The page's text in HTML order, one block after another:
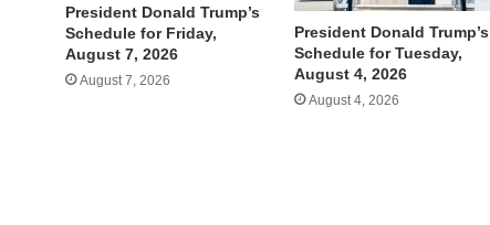
President Donald Trump’s
Schedule for Friday,
August 7, 2026
August 7, 2026
President Donald Trump’s
Schedule for Tuesday,
August 4, 2026
August 4, 2026